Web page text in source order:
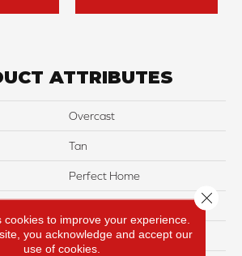
ATTRIBUTES
Overcast
Tan
Perfect Home
Residential
cookies to improve your experience.
you acknowledge and accept our
use of cookies.
Close